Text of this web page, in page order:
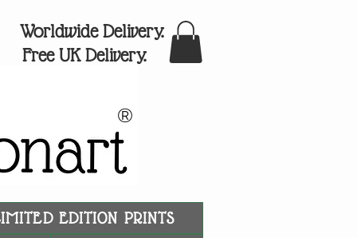
Worldwide Delivery.
Free UK Delivery.
®
EDITION PRINTS